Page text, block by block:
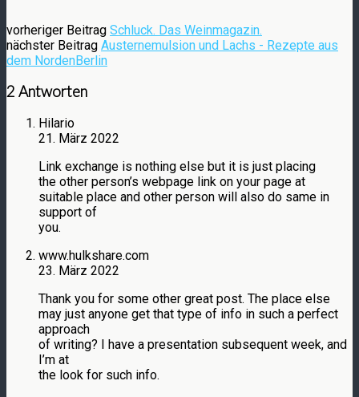
vorheriger Beitrag Schluck. Das Weinmagazin.
nächster Beitrag Austernemulsion und Lachs - Rezepte aus
dem NordenBerlin
2 Antworten
Hilario
21. März 2022
Link exchange is nothing else but it is just placing
the other person’s webpage link on your page at
suitable place and other person will also do same in
support of
you.
www.hulkshare.com
23. März 2022
Thank you for some other great post. The place else
may just anyone get that type of info in such a perfect
approach
of writing? I have a presentation subsequent week, and
I’m at
the look for such info.